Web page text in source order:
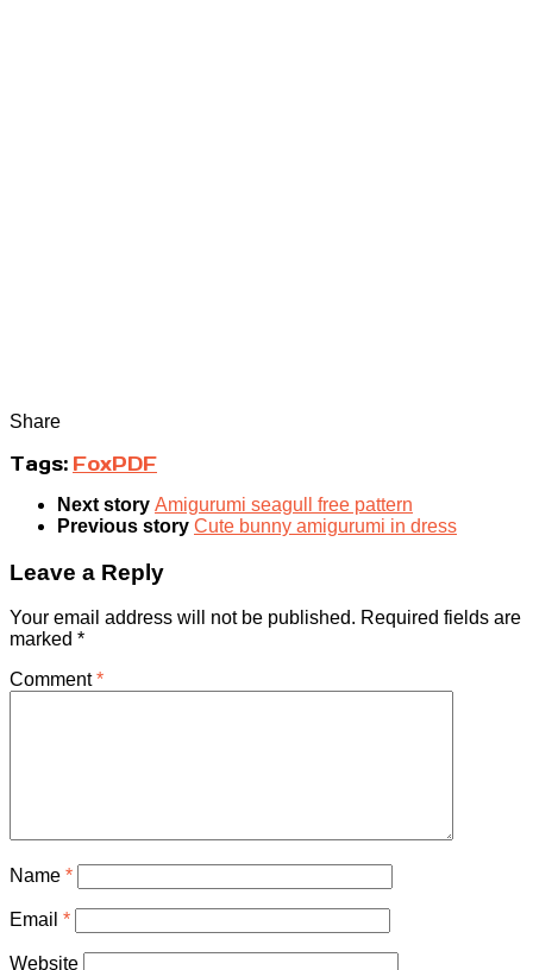
Share
Tags: FoxPDF
Next story Amigurumi seagull free pattern
Previous story Cute bunny amigurumi in dress
Leave a Reply
Your email address will not be published. Required fields are
marked *
Comment*
Name *
Email *
Website